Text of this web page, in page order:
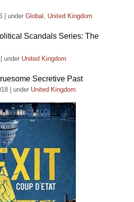
under Global , United Kingdom
Scandals Series: The
under United Kingdom
Secretive Past
under United Kingdom